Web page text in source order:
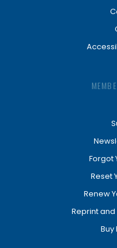
Forgot
Reset
Renew
Reprint and
Buy